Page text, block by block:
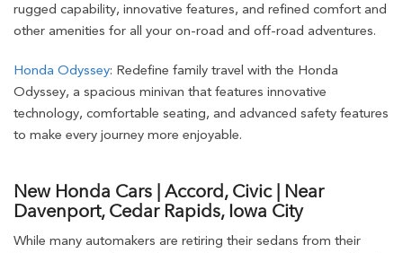
rugged capability, innovative features, and refined comfort and
other amenities for all your on-road and off-road adventures.
Honda Odyssey: Redefine family travel with the Honda
Odyssey, a spacious minivan that features innovative
technology, comfortable seating, and advanced safety features
to make every journey more enjoyable.
New Honda Cars | Accord, Civic | Near
Davenport, Cedar Rapids, Iowa City
While many automakers are retiring their sedans from their